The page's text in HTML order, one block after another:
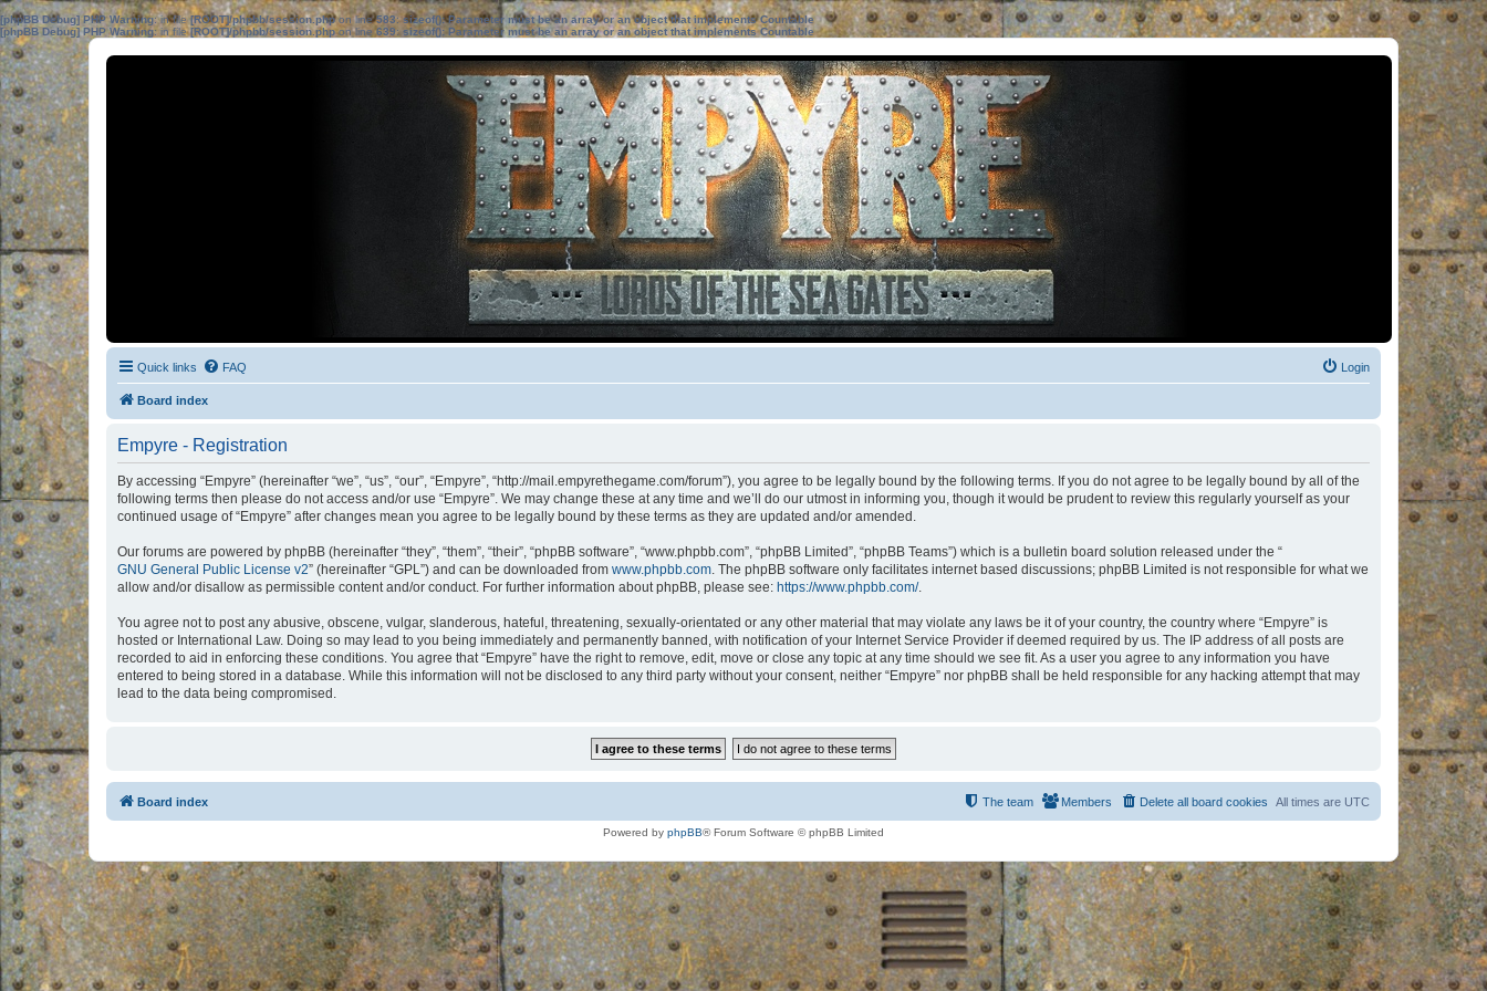
[phpBB Debug] PHP Warning: in file[ROOT]/phpbb/session.phpon line583:sizeof(): Parameter must be an array or an object that implements Countable
[phpBB Debug] PHP Warning: in file[ROOT]/phpbb/session.phpon line639: sizeof(): Parameter must be an array or an object that implements Countable
Quick links FAQ Login
Board index
Empyre - Registration
By accessing “Empyre” (hereinafter “we”, “us”, “our”, “Empyre”, “http://mail.empyrethegame.com/forum”), you agree to be legally bound by the following terms. If you do not agree to be legally bound by all of the
following terms then please do not access and/or use “Empyre”. We may change these at any time and we’ll do our utmost in informing you, though it would be prudent to review this regularly yourself as your
continued usage of “Empyre” after changes mean you agree to be legally bound by these terms as they are updated and/or amended.
Our forums are powered by phpBB (hereinafter “they”, “them”, “their”, “phpBB software”, “www.phpbb.com”, “phpBB Limited”, “phpBB Teams”) which is a bulletin board solution released under the “
GNU General Public License v2” (hereinafter “GPL”) and can be downloaded from www.phpbb.com. The phpBB software only facilitates internet based discussions; phpBB Limited is not responsible for what we
allow and/or disallow as permissible content and/or conduct. For further information about phpBB, please see: https://www.phpbb.com/.
You agree not to post any abusive, obscene, vulgar, slanderous, hateful, threatening, sexually-orientated or any other material that may violate any laws be it of your country, the country where “Empyre” is
hosted or International Law. Doing so may lead to you being immediately and permanently banned, with notification of your Internet Service Provider if deemed required by us. The IP address of all posts are
recorded to aid in enforcing these conditions. You agree that “Empyre” have the right to remove, edit, move or close any topic at any time should we see fit. As a user you agree to any information you have
entered to being stored in a database. While this information will not be disclosed to any third party without your consent, neither “Empyre” nor phpBB shall be held responsible for any hacking attempt that may
lead to the data being compromised.
Board index All times are UTC
Delete all board cookies
Members
The team
Powered by phpBB® Forum Software © phpBB Limited